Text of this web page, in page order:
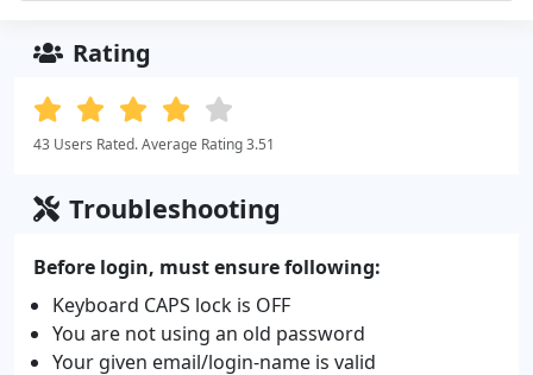
Rating
43 Users Rated. Average Rating 3.51
Troubleshooting
Before login, must ensure following:
Keyboard CAPS lock is OFF
You are not using an old password
Your given email/login-name is valid